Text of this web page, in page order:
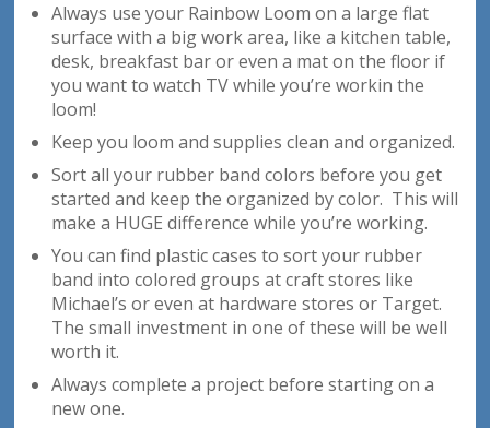
Always use your Rainbow Loom on a large flat
surface with a big work area, like a kitchen table,
desk, breakfast bar or even a mat on the floor if
you want to watch TV while you’re workin the
loom!
Keep you loom and supplies clean and organized.
Sort all your rubber band colors before you get
started and keep the organized by color. This will
make a HUGE difference while you’re working.
You can find plastic cases to sort your rubber
band into colored groups at craft stores like
Michael’s or even at hardware stores or Target.
The small investment in one of these will be well
worth it.
Always complete a project before starting on a
new one.